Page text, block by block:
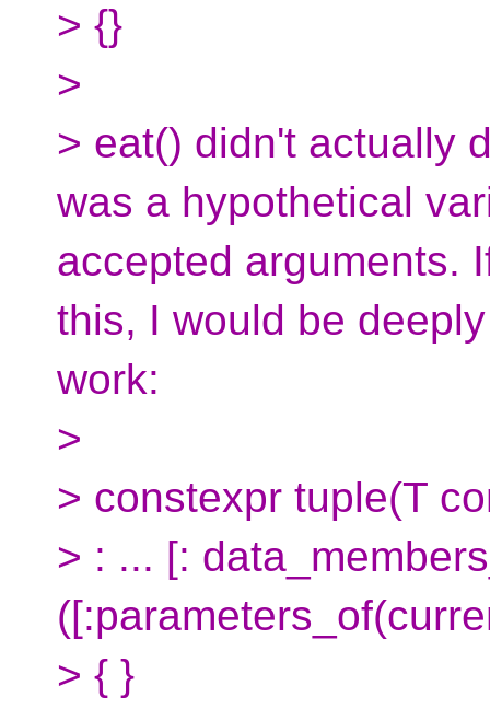
> {}
>
> eat() didn't actually
was a hypothetical
accepted arguments.
this, I would be
work:
>
> constexpr tuple(T
> : ... [:
> { }